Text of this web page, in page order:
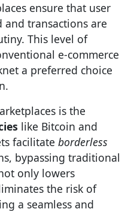
ensure that user
transactions are
This level of
e-commerce
a preferred choice
is the
like Bitcoin and
facilitate borderless
bypassing traditional
only lowers
the risk of
a seamless and